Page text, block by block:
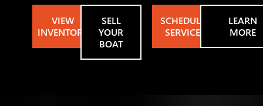
VIEW
INVENTORY
SELL
YOUR
BOAT
SCHEDULE
SERVICE
LEARN
MORE